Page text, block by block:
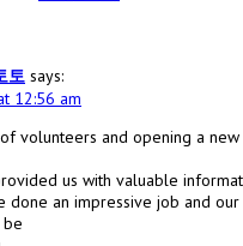
토 says:
12:56 am
volunteers and opening a
us with valuable
done an impressive job and